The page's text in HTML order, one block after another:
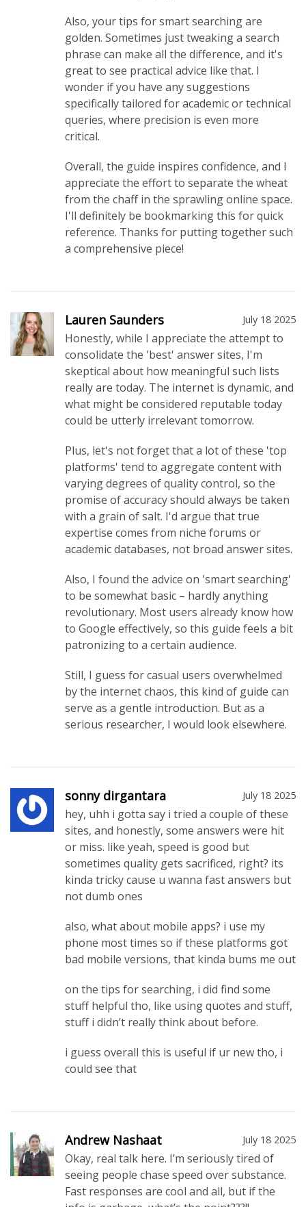
Also, your tips for smart searching are
golden. Sometimes just tweaking a search
phrase can make all the difference, and it's
great to see practical advice like that. I
wonder if you have any suggestions
specifically tailored for academic or technical
queries, where precision is even more
critical.
Overall, the guide inspires confidence, and I
appreciate the effort to separate the wheat
from the chaff in the sprawling online space.
I'll definitely be bookmarking this for quick
reference. Thanks for putting together such
a comprehensive piece!
Lauren Saunders July 18 2025
Honestly, while I appreciate the attempt to
consolidate the 'best' answer sites, I'm
skeptical about how meaningful such lists
really are today. The internet is dynamic, and
what might be considered reputable today
could be utterly irrelevant tomorrow.
Plus, let's not forget that a lot of these 'top
platforms' tend to aggregate content with
varying degrees of quality control, so the
promise of accuracy should always be taken
with a grain of salt. I'd argue that true
expertise comes from niche forums or
academic databases, not broad answer sites.
Also, I found the advice on 'smart searching'
to be somewhat basic – hardly anything
revolutionary. Most users already know how
to Google effectively, so this guide feels a bit
patronizing to a certain audience.
Still, I guess for casual users overwhelmed
by the internet chaos, this kind of guide can
serve as a gentle introduction. But as a
serious researcher, I would look elsewhere.
sonny dirgantara July 18 2025
hey, uhh i gotta say i tried a couple of these
sites, and honestly, some answers were hit
or miss. like yeah, speed is good but
sometimes quality gets sacrificed, right? its
kinda tricky cause u wanna fast answers but
not dumb ones
also, what about mobile apps? i use my
phone most times so if these platforms got
bad mobile versions, that kinda bums me out
on the tips for searching, i did find some
stuff helpful tho, like using quotes and stuff,
stuff i didn’t really think about before.
i guess overall this is useful if ur new tho, i
could see that
Andrew Nashaat July 18 2025
Okay, real talk here. I’m seriously tired of
seeing people chase speed over substance.
Fast responses are cool and all, but if the